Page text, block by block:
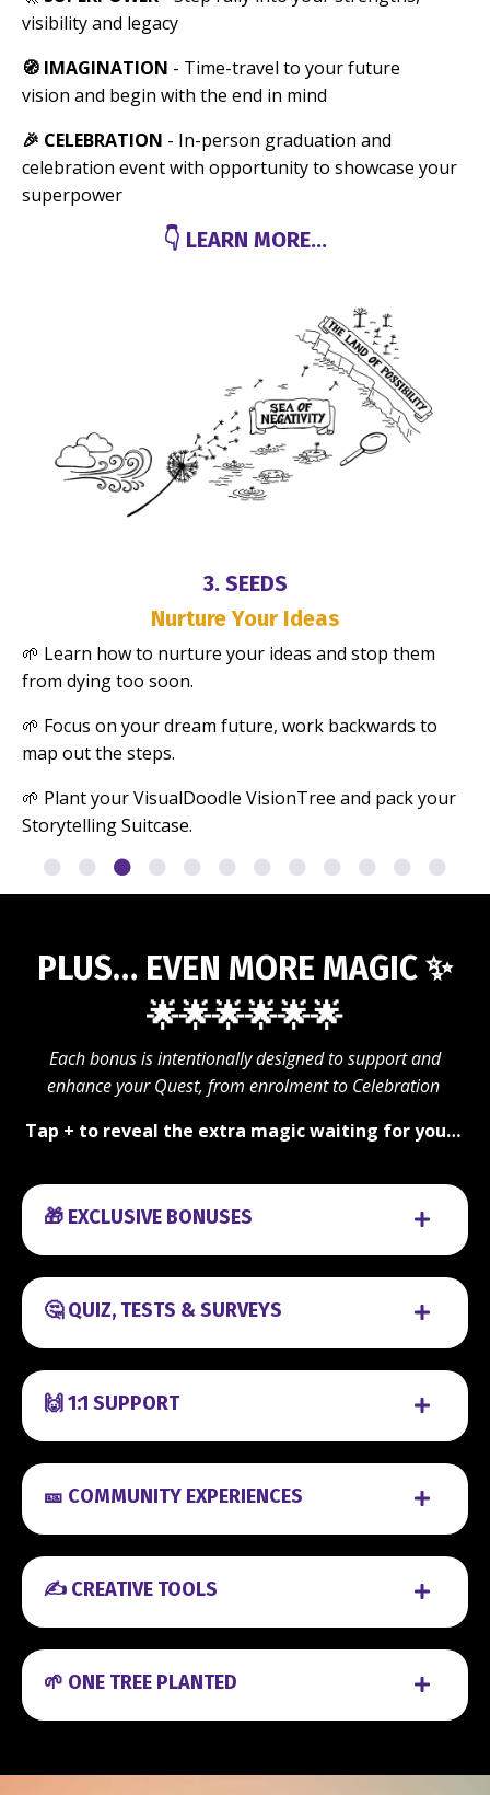
visibility and legacy
🧭 IMAGINATION - Time-travel to your future
vision and begin with the end in mind
🎉 CELEBRATION - In-person graduation and
celebration event with opportunity to showcase your
superpower
👇 LEARN MORE...
3. SEEDS
Nurture Your Ideas
🌱 Learn how to nurture your ideas and stop them
from dying too soon.
🌱 Focus on your dream future, work backwards to
map out the steps.
🌱 Plant your VisualDoodle VisionTree and pack your
Storytelling Suitcase.
PLUS… EVEN MORE MAGIC✨
🌟🌟🌟🌟🌟🌟
Each bonus is intentionally designed to support and
enhance your Quest, from enrolment to Celebration
Tap + to reveal the extra magic waiting for you…
🎁 EXCLUSIVE BONUSES
🤔 QUIZ, TESTS & SURVEYS
🙌 1:1 SUPPORT
🎫 COMMUNITY EXPERIENCES
✍️ CREATIVE TOOLS
🌱 ONE TREE PLANTED